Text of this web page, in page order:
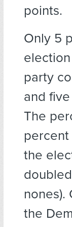
points.
Only 5
party
and
The
the
nones).
the